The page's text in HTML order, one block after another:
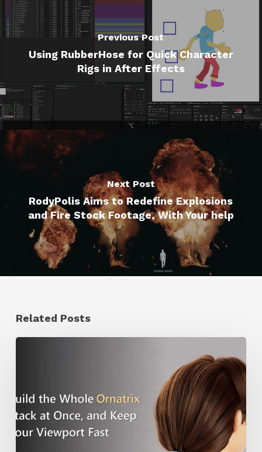
Previous Post
Using RubberHose for Quick Character
Rigs in After Effects
Next Post
RodyPolis Aims to Redefine Explosions
and Fire Stock Footage, With Your help
Related Posts
a
Workflow